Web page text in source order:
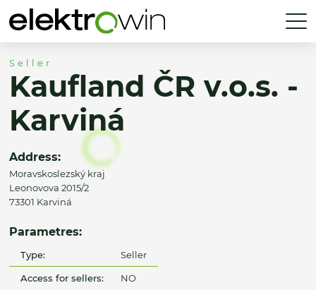
Seller
Kaufland ČR v.o.s. -
Karviná
Address:
Moravskoslezský kraj
Leonovova 2015/2
73301 Karviná
Parametres:
Type: Seller
Access for sellers: NO